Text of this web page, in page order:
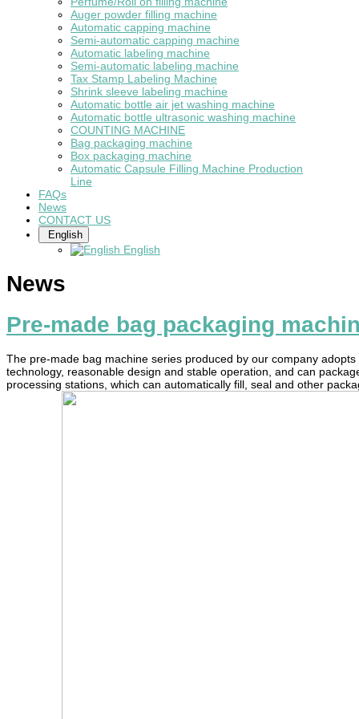
Auger powder filling machine
Automatic capping machine
Semi-automatic capping machine
Automatic labeling machine
Semi-automatic labeling machine
Tax Stamp Labeling Machine
Shrink sleeve labeling machine
Automatic bottle air jet washing machine
Automatic bottle ultrasonic washing machine
COUNTING MACHINE
Bag packaging machine
Box packaging machine
Automatic Capsule Filling Machine Production
Line
FAQs
News
CONTACT US
English
English
News
Pre-made bag packaging
The pre-made bag machine series produced by our company
technology, reasonable design and stable operation, and can
processing stations, which can automatically fill, seal and other